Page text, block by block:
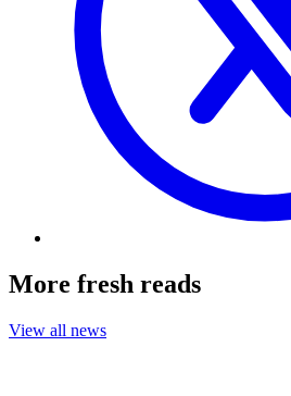
More fresh reads
View all news